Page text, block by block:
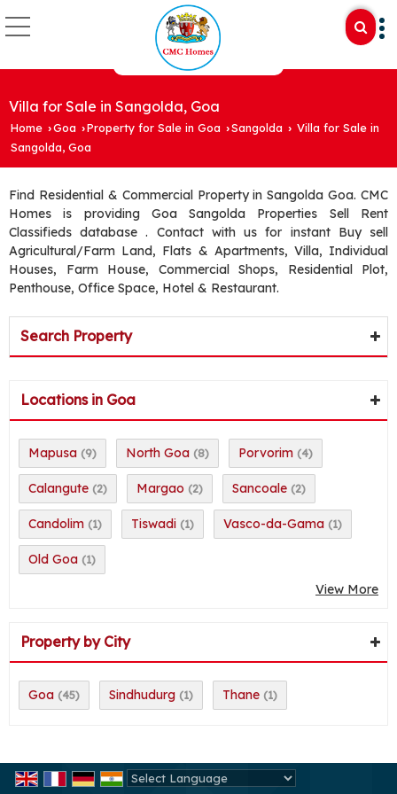
Villa for Sale in Sangolda, Goa
Home ›Goa ›Property for Sale in Goa ›Sangolda › Villa for Sale in
Sangolda, Goa
Find Residential & Commercial Property in Sangolda Goa. CMC
Homes is providing Goa Sangolda Properties Sell Rent
Classifieds database . Contact with us for instant Buy sell
Agricultural/Farm Land, Flats & Apartments, Villa, Individual
Houses, Farm House, Commercial Shops, Residential Plot,
Penthouse, Office Space, Hotel & Restaurant.
Search Property
Locations in Goa
Mapusa (9) North Goa (8) Porvorim (4)
Calangute (2) Margao (2) Sancoale (2)
Candolim (1) Tiswadi (1) Vasco-da-Gama (1)
Old Goa (1)
View More
Property by City
Goa (45) Sindhudurg (1) Thane (1)